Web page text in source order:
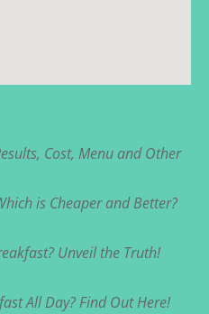
Cost, Menu and Other
is Cheaper and Better?
Unveil the Truth!
All Day? Find Out Here!